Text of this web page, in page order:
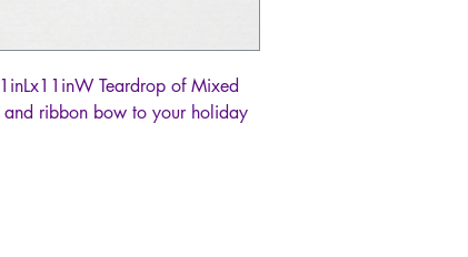
Teardrop of Mixed
ribbon bow to your holiday